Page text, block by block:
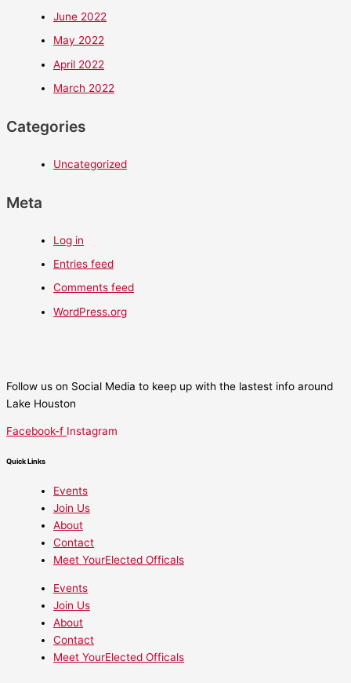
June 2022
May 2022
April 2022
March 2022
Categories
Uncategorized
Meta
Log in
Entries feed
Comments feed
WordPress.org
Follow us on Social Media to keep up with the lastest info around
Lake Houston
Facebook-f Instagram
Quick Links
Events
Join Us
About
Contact
Meet YourElected Officals
Events
Join Us
About
Contact
Meet YourElected Officals